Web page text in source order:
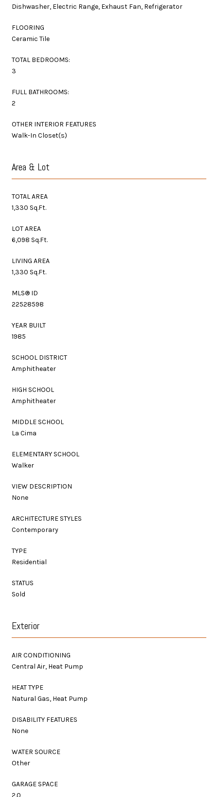
Dishwasher, Electric Range, Exhaust Fan, Refrigerator
FLOORING
Ceramic Tile
TOTAL BEDROOMS:
3
FULL BATHROOMS:
2
OTHER INTERIOR FEATURES
Walk-In Closet(s)
Area & Lot
TOTAL AREA
1,330 Sq.Ft.
LOT AREA
6,098 Sq.Ft.
LIVING AREA
1,330 Sq.Ft.
MLS® ID
22528598
YEAR BUILT
1985
SCHOOL DISTRICT
Amphitheater
HIGH SCHOOL
Amphitheater
MIDDLE SCHOOL
La Cima
ELEMENTARY SCHOOL
Walker
VIEW DESCRIPTION
None
ARCHITECTURE STYLES
Contemporary
TYPE
Residential
STATUS
Sold
Exterior
AIR CONDITIONING
Central Air, Heat Pump
HEAT TYPE
Natural Gas, Heat Pump
DISABILITY FEATURES
None
WATER SOURCE
Other
GARAGE SPACE
2.0